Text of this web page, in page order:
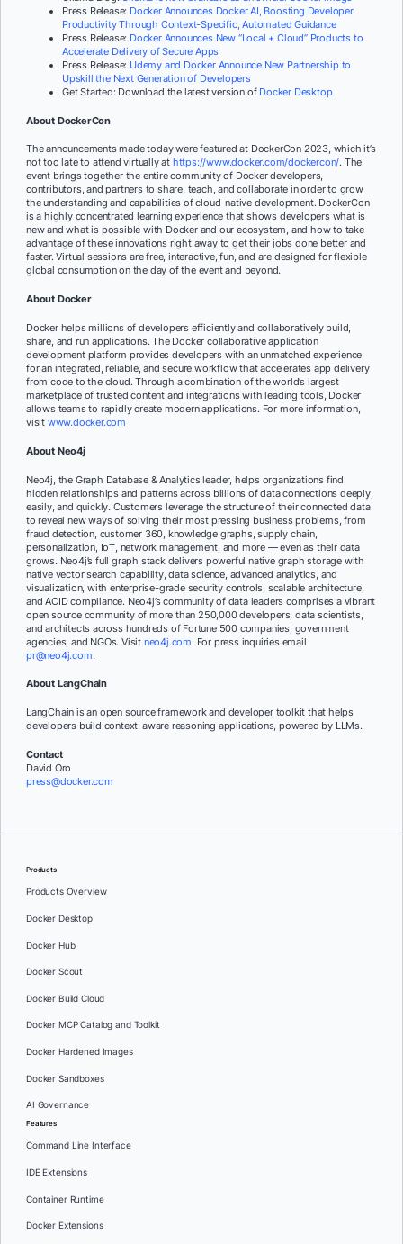
Press Release: Docker Announces Docker AI, Boosting Developer
Productivity Through Context-Specific, Automated Guidance
Press Release: Docker Announces New “Local + Cloud” Products to
Accelerate Delivery of Secure Apps
Press Release: Udemy and Docker Announce New Partnership to
Upskill the Next Generation of Developers
Get Started: Download the latest version of Docker Desktop
About DockerCon
The announcements made today were featured at DockerCon 2023, which it’s
not too late to attend virtually at https://www.docker.com/dockercon/. The
event brings together the entire community of Docker developers,
contributors, and partners to share, teach, and collaborate in order to grow
the understanding and capabilities of cloud-native development. DockerCon
is a highly concentrated learning experience that shows developers what is
new and what is possible with Docker and our ecosystem, and how to take
advantage of these innovations right away to get their jobs done better and
faster. Virtual sessions are free, interactive, fun, and are designed for flexible
global consumption on the day of the event and beyond.
About Docker
Docker helps millions of developers efficiently and collaboratively build,
share, and run applications. The Docker collaborative application
development platform provides developers with an unmatched experience
for an integrated, reliable, and secure workflow that accelerates app delivery
from code to the cloud. Through a combination of the world’s largest
marketplace of trusted content and integrations with leading tools, Docker
allows teams to rapidly create modern applications. For more information,
visit www.docker.com
About Neo4j
Neo4j, the Graph Database & Analytics leader, helps organizations find
hidden relationships and patterns across billions of data connections deeply,
easily, and quickly. Customers leverage the structure of their connected data
to reveal new ways of solving their most pressing business problems, from
fraud detection, customer 360, knowledge graphs, supply chain,
personalization, IoT, network management, and more — even as their data
grows. Neo4j’s full graph stack delivers powerful native graph storage with
native vector search capability, data science, advanced analytics, and
visualization, with enterprise-grade security controls, scalable architecture,
and ACID compliance. Neo4j’s community of data leaders comprises a vibrant
open source community of more than 250,000 developers, data scientists,
and architects across hundreds of Fortune 500 companies, government
agencies, and NGOs. Visit neo4j.com. For press inquiries email
pr@neo4j.com.
About LangChain
LangChain is an open source framework and developer toolkit that helps
developers build context-aware reasoning applications, powered by LLMs.
Contact
David Oro
press@docker.com
Products
Products Overview
Docker Desktop
Docker Hub
Docker Scout
Docker Build Cloud
Docker MCP Catalog and Toolkit
Docker Hardened Images
Docker Sandboxes
AI Governance
Features
Command Line Interface
IDE Extensions
Container Runtime
Docker Extensions